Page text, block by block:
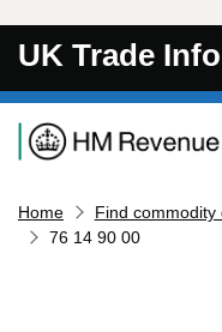
UK Trade Info
Navigation
Home Find commodity
76 14 90 00